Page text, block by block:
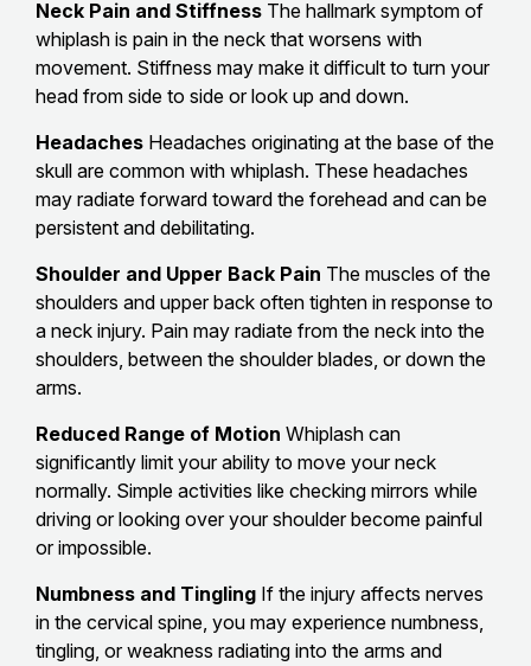
Neck Pain and Stiffness The hallmark symptom of
whiplash is pain in the neck that worsens with
movement. Stiffness may make it difficult to turn your
head from side to side or look up and down.
Headaches Headaches originating at the base of the
skull are common with whiplash. These headaches
may radiate forward toward the forehead and can be
persistent and debilitating.
Shoulder and Upper Back Pain The muscles of the
shoulders and upper back often tighten in response to
a neck injury. Pain may radiate from the neck into the
shoulders, between the shoulder blades, or down the
arms.
Reduced Range of Motion Whiplash can
significantly limit your ability to move your neck
normally. Simple activities like checking mirrors while
driving or looking over your shoulder become painful
or impossible.
Numbness and Tingling If the injury affects nerves
in the cervical spine, you may experience numbness,
tingling, or weakness radiating into the arms and